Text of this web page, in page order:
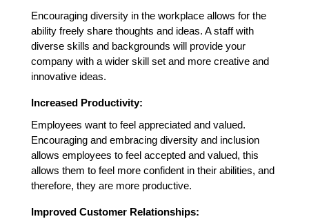
Encouraging diversity in the workplace allows for the
ability freely share thoughts and ideas. A staff with
diverse skills and backgrounds will provide your
company with a wider skill set and more creative and
innovative ideas.
Increased Productivity:
Employees want to feel appreciated and valued.
Encouraging and embracing diversity and inclusion
allows employees to feel accepted and valued, this
allows them to feel more confident in their abilities, and
therefore, they are more productive.
Improved Customer Relationships: